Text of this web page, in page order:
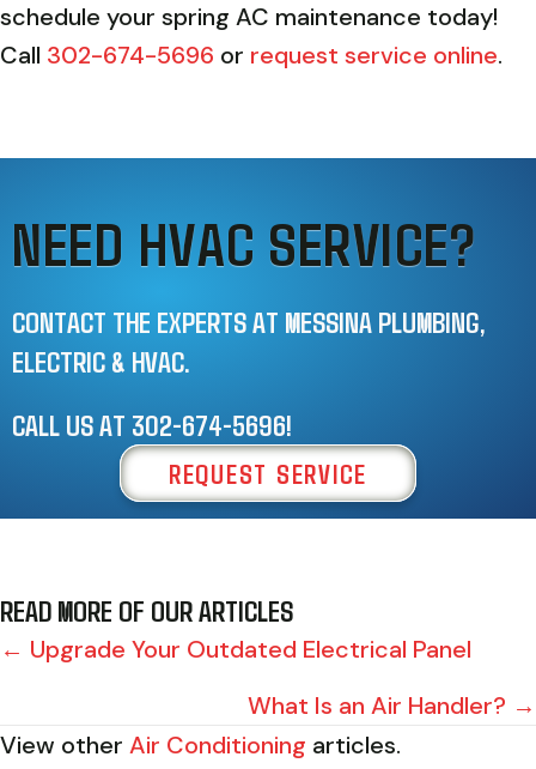
schedule your spring AC maintenance today!
Call 302-674-5696 or request service online.
NEED HVAC SERVICE?
CONTACT THE EXPERTS AT MESSINA PLUMBING,
ELECTRIC & HVAC.
CALL US AT 302-674-5696!
REQUEST SERVICE
READ MORE OF OUR ARTICLES
POSTS
← Upgrade Your Outdated Electrical Panel
What Is an Air Handler? →
View other Air Conditioning articles.